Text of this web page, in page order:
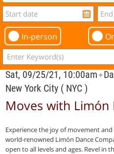
In-person
Sat, 09/25/21, 10:00am✦
New York City ( NYC )
Moves with Limón
Experience the joy of movement
world-renowned Limón Dance
open to all levels and ages. Revel in